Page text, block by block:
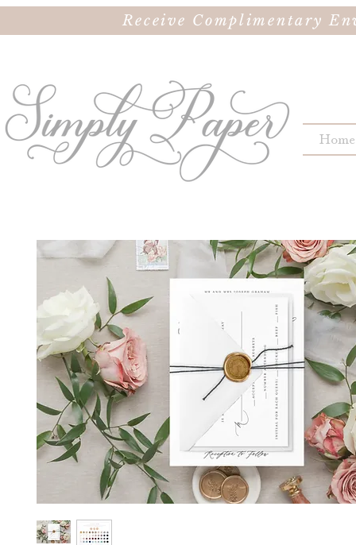
Receive Complimentary
Home